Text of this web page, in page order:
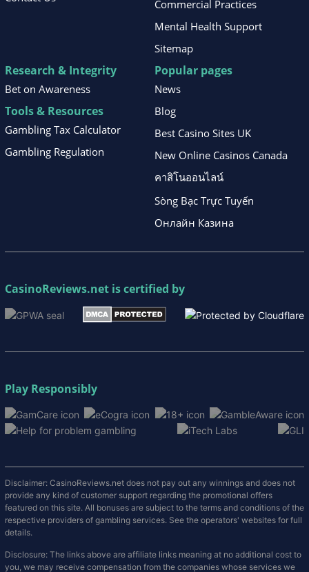
Commercial Practices
Mental Health Support
Sitemap
Research & Integrity
Bet on Awareness
Tools & Resources
Gambling Tax Calculator
Gambling Regulation
Popular pages
News
Blog
Best Casino Sites UK
New Online Casinos Canada
คาสิโนออนไลน์
Sòng Bạc Trực Tuyến
Онлайн Казина
CasinoReviews.net is certified by
Play Responsibly
Disclaimer: CasinoReviews.net does not pay out any winnings and does not
provide any kind of customer support regarding the promotional offers
featured on this site. All bonuses are subject to the terms and conditions of the
respective providers of gambling services. See the operators' websites for full
details.
Disclosure: The links above are affiliate links meaning at no additional cost to
you, we may receive compensation from the companies whose services we